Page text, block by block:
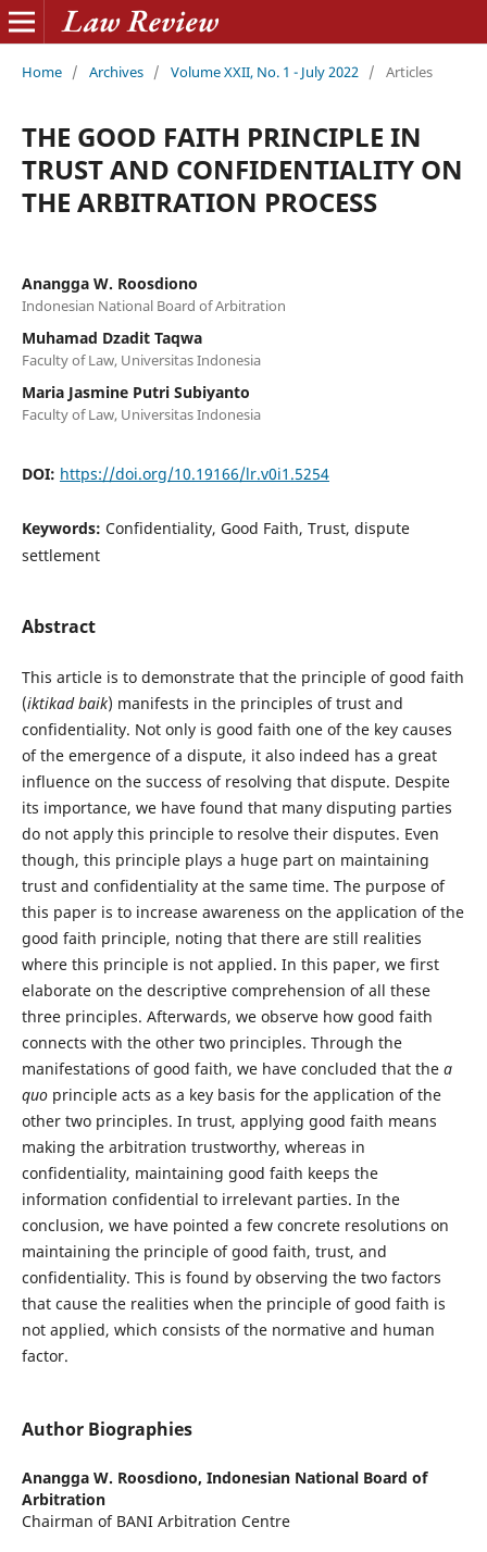
Home / Archives / Volume XXII, No. 1 - July 2022 / Articles
THE GOOD FAITH PRINCIPLE IN
TRUST AND CONFIDENTIALITY ON
THE ARBITRATION PROCESS
Anangga W. Roosdiono
Indonesian National Board of Arbitration
Muhamad Dzadit Taqwa
Faculty of Law, Universitas Indonesia
Maria Jasmine Putri Subiyanto
Faculty of Law, Universitas Indonesia
DOI: https://doi.org/10.19166/lr.v0i1.5254
Keywords: Confidentiality, Good Faith, Trust, dispute
settlement
Abstract
This article is to demonstrate that the principle of good faith
(iktikad baik) manifests in the principles of trust and
confidentiality. Not only is good faith one of the key causes
of the emergence of a dispute, it also indeed has a great
influence on the success of resolving that dispute. Despite
its importance, we have found that many disputing parties
do not apply this principle to resolve their disputes. Even
though, this principle plays a huge part on maintaining
trust and confidentiality at the same time. The purpose of
this paper is to increase awareness on the application of the
good faith principle, noting that there are still realities
where this principle is not applied. In this paper, we first
elaborate on the descriptive comprehension of all these
three principles. Afterwards, we observe how good faith
connects with the other two principles. Through the
manifestations of good faith, we have concluded that the a
quo principle acts as a key basis for the application of the
other two principles. In trust, applying good faith means
making the arbitration trustworthy, whereas in
confidentiality, maintaining good faith keeps the
information confidential to irrelevant parties. In the
conclusion, we have pointed a few concrete resolutions on
maintaining the principle of good faith, trust, and
confidentiality. This is found by observing the two factors
that cause the realities when the principle of good faith is
not applied, which consists of the normative and human
factor.
Author Biographies
Anangga W. Roosdiono, Indonesian National Board of
Arbitration
Chairman of BANI Arbitration Centre